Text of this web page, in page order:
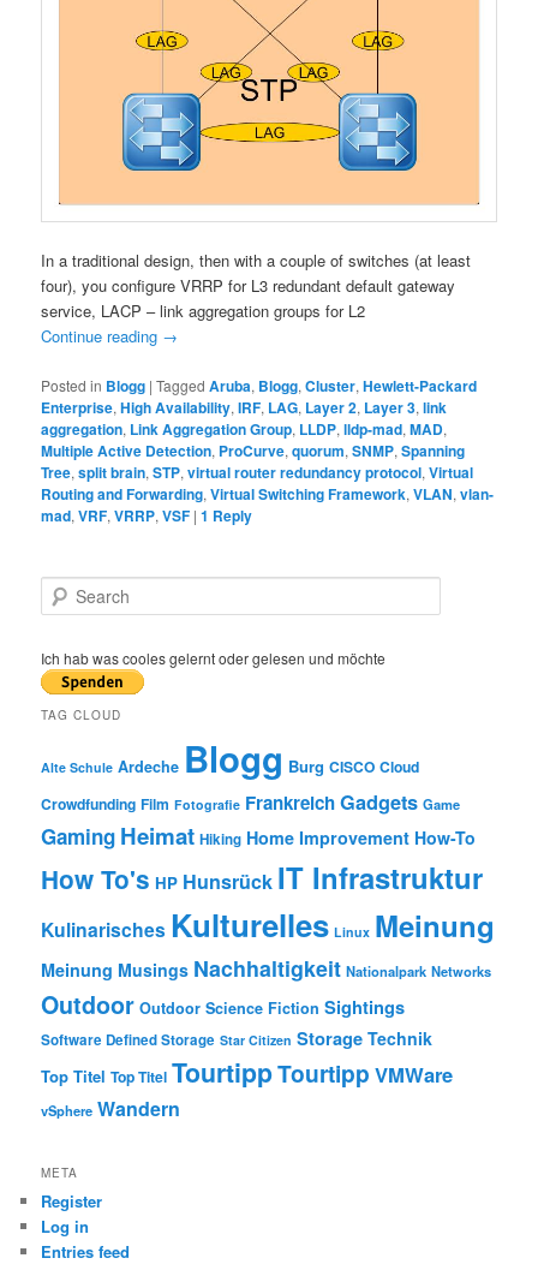
In a traditional design, then with a couple of switches (at least
four), you configure VRRP for L3 redundant default gateway
service, LACP – link aggregation groups for L2
Continue reading →
Posted in Blogg |Tagged Aruba, Blogg,Cluster,Hewlett-Packard
Enterprise,High Availability,IRF, LAG, Layer 2, Layer 3,link
aggregation, Link Aggregation Group, LLDP,lldp-mad,MAD,
Multiple Active Detection, ProCurve,quorum,SNMP,Spanning
Tree,split brain,STP,virtual router redundancy protocol,Virtual
Routing and Forwarding,Virtual Switching Framework,VLAN,vlan-
mad,VRF,VRRP,VSF |1 Reply
e
r
c
Ich hab was cooles gelernt oder gelesen und möchte
TAG CLOUD
Alte Schule Ardeche Blogg Burg CISCO Cloud
Crowdfunding Film Fotografie FrankreichGadgets Game
Gaming Heimat Hiking Home Improvement How-To
How To's HP Hunsrück IT Infrastruktur
Kulinarisches Kulturelles Linux Meinung
Meinung Musings Nachhaltigkeit Nationalpark Networks
Outdoor Outdoor Science Fiction Sightings
Software Defined Storage Star Citizen Storage Technik
Top Titel Top Titel TourtippTourtipp VMWare
vSphere Wandern
META
Register
Log in
Entries feed